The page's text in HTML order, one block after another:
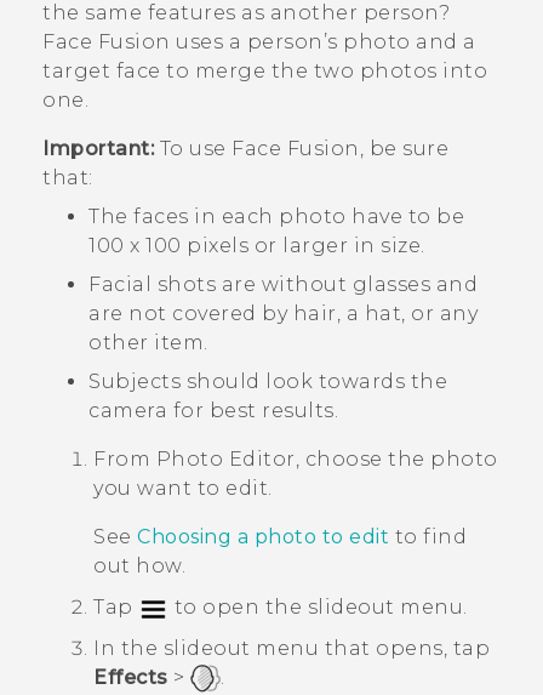
SUPPORT
the same features as another person?
Face Fusion uses a person’s photo and a
target face to merge the two photos into
one.
Important:To use Face Fusion , be sure
that:
The faces in each photo have to be
100 x 100 pixels or larger in size.
Facial shots are without glasses and
are not covered by hair, a hat, or any
other item.
Subjects should look towards the
camera for best results.
From Photo Editor, choose the photo
you want to edit.
See Choosing a photo to edit to find
out how.
Tap
to open the slideout menu.
In the slideout menu that opens, tap
Effects >